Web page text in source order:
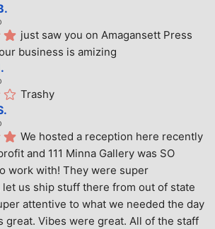
just saw you on Amagansett Press
business is amizing
Trashy
We hosted a reception here recently
and 111 Minna Gallery was SO
work with! They were super
let us ship stuff there from out of state
attentive to what we needed the day
great. Vibes were great. All of the staff